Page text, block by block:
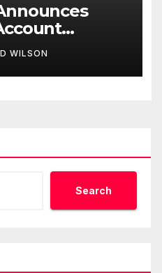
WILSON
Search